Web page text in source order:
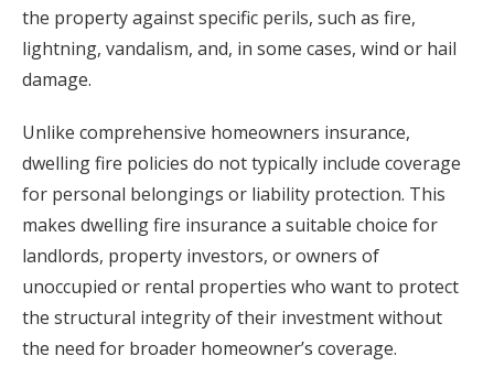
the property against specific perils, such as fire,
lightning, vandalism, and, in some cases, wind or hail
damage.
Unlike comprehensive homeowners insurance,
dwelling fire policies do not typically include coverage
for personal belongings or liability protection. This
makes dwelling fire insurance a suitable choice for
landlords, property investors, or owners of
unoccupied or rental properties who want to protect
the structural integrity of their investment without
the need for broader homeowner’s coverage.